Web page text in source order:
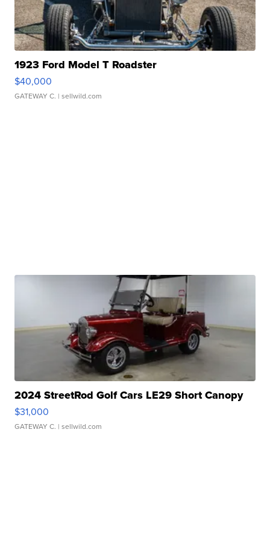
1923 Ford Model T Roadster
$40,000
GATEWAY C. | sellwild.com
2024 StreetRod Golf Cars LE29 Short Canopy
$31,000
GATEWAY C. | sellwild.com